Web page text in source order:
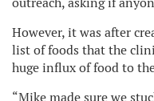
However, it was after
list of foods that the
huge influx of food to
“Mike made sure we